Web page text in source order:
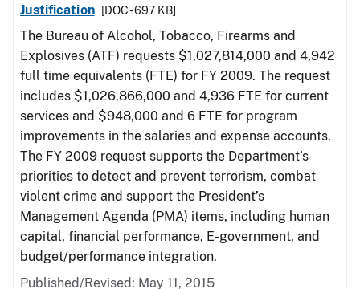
Justification
[DOC - 697 KB]
The Bureau of Alcohol, Tobacco, Firearms and
Explosives (ATF) requests $1,027,814,000 and 4,942
full time equivalents (FTE) for FY 2009. The request
includes $1,026,866,000 and 4,936 FTE for current
services and $948,000 and 6 FTE for program
improvements in the salaries and expense accounts.
The FY 2009 request supports the Department’s
priorities to detect and prevent terrorism, combat
violent crime and support the President’s
Management Agenda (PMA) items, including human
capital, financial performance, E-government, and
budget/performance integration.
Published/Revised: May 11, 2015